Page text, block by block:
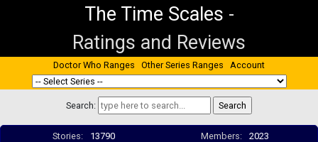
The Time Scales -
Ratings and Reviews
Doctor Who Ranges Other Series Ranges Account
Search:
Stories: 13790 Members:
2023